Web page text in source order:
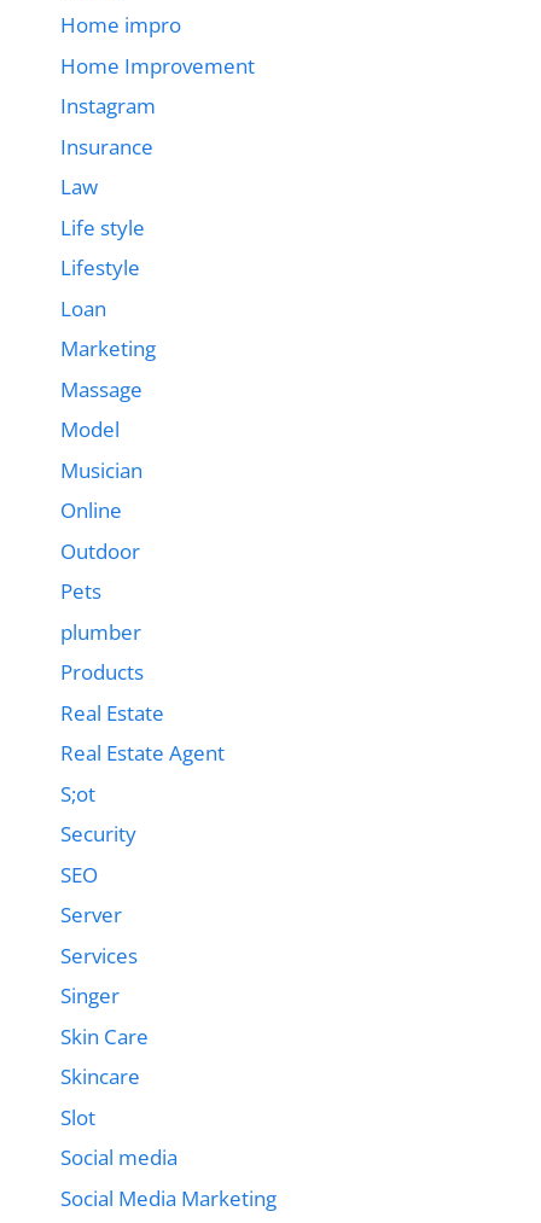
Home impro
Home Improvement
Instagram
Insurance
Law
Life style
Lifestyle
Loan
Marketing
Massage
Model
Musician
Online
Outdoor
Pets
plumber
Products
Real Estate
Real Estate Agent
S;ot
Security
SEO
Server
Services
Singer
Skin Care
Skincare
Slot
Social media
Social Media Marketing